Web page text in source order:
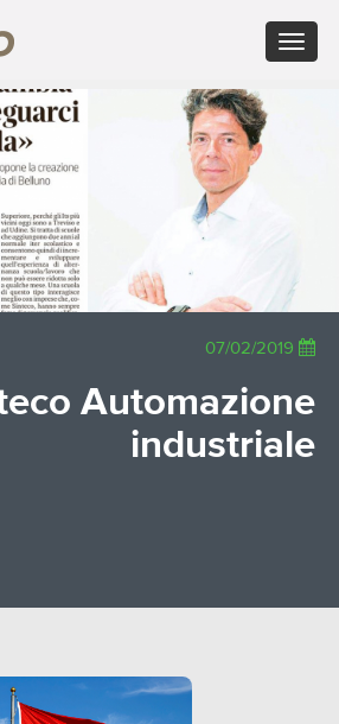
Toggle
navigation
×
FR - Français
PT - Português (PT)
RU - Русский
PL - Język polski
ZH - 汉语
TR - Türkçe
Automazione
industriale